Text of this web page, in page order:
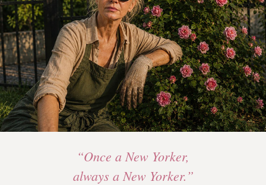
“Once a New Yorker,
always a New Yorker.”